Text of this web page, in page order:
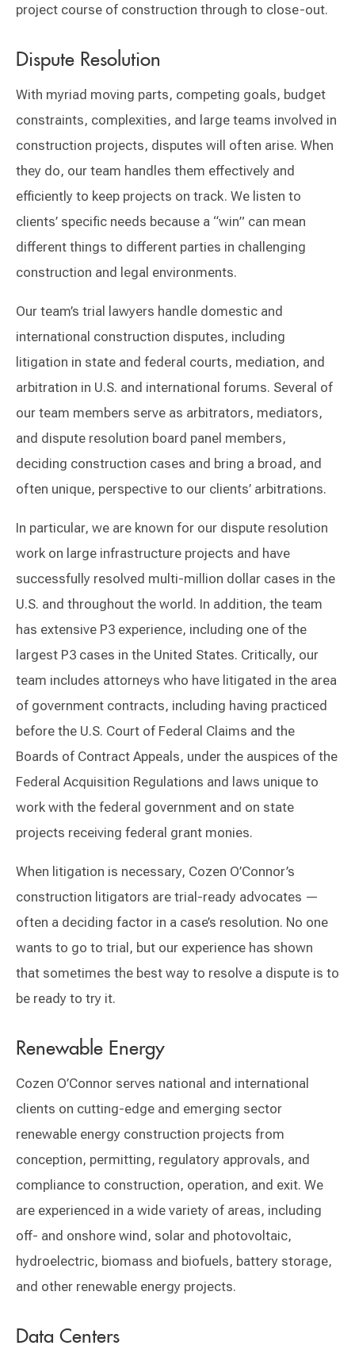
project course of construction through to close-out.
Dispute Resolution
With myriad moving parts, competing goals, budget
constraints, complexities, and large teams involved in
construction projects, disputes will often arise. When
they do, our team handles them effectively and
efficiently to keep projects on track. We listen to
clients’ specific needs because a “win” can mean
different things to different parties in challenging
construction and legal environments.
Our team’s trial lawyers handle domestic and
international construction disputes, including
litigation in state and federal courts, mediation, and
arbitration in U.S. and international forums. Several of
our team members serve as arbitrators, mediators,
and dispute resolution board panel members,
deciding construction cases and bring a broad, and
often unique, perspective to our clients’ arbitrations.
In particular, we are known for our dispute resolution
work on large infrastructure projects and have
successfully resolved multi-million dollar cases in the
U.S. and throughout the world. In addition, the team
has extensive P3 experience, including one of the
largest P3 cases in the United States. Critically, our
team includes attorneys who have litigated in the area
of government contracts, including having practiced
before the U.S. Court of Federal Claims and the
Boards of Contract Appeals, under the auspices of the
Federal Acquisition Regulations and laws unique to
work with the federal government and on state
projects receiving federal grant monies.
When litigation is necessary, Cozen O’Connor’s
construction litigators are trial-ready advocates —
often a deciding factor in a case’s resolution. No one
wants to go to trial, but our experience has shown
that sometimes the best way to resolve a dispute is to
be ready to try it.
Renewable Energy
Cozen O’Connor serves national and international
clients on cutting-edge and emerging sector
renewable energy construction projects from
conception, permitting, regulatory approvals, and
compliance to construction, operation, and exit. We
are experienced in a wide variety of areas, including
off- and onshore wind, solar and photovoltaic,
hydroelectric, biomass and biofuels, battery storage,
and other renewable energy projects.
Data Centers